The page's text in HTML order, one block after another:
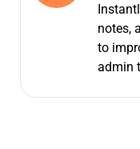
notes,
to
admin